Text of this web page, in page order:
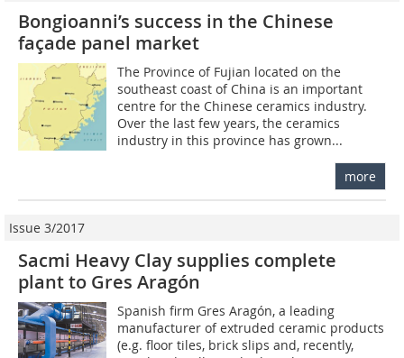
Bongioanni’s success in the Chinese
façade panel market
The Province of Fujian located on the
southeast coast of China is an important
centre for the Chinese ceramics industry.
Over the last few years, the ceramics
industry in this province has grown...
more
Issue 3/2017
Sacmi Heavy Clay supplies complete
plant to Gres Aragón
Spanish firm Gres Aragón, a leading
manufacturer of extruded ceramic products
(e.g. floor tiles, brick slips and, recently,